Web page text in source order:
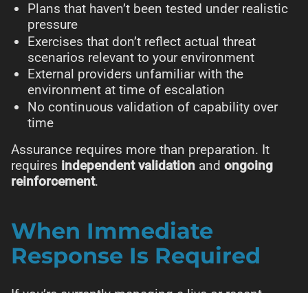
Plans that haven’t been tested under realistic
pressure
Exercises that don’t reflect actual threat
scenarios relevant to your environment
External providers unfamiliar with the
environment at time of escalation
No continuous validation of capability over
time
Assurance requires more than preparation. It
requires independent validation and ongoing
reinforcement.
When Immediate
Response Is Required